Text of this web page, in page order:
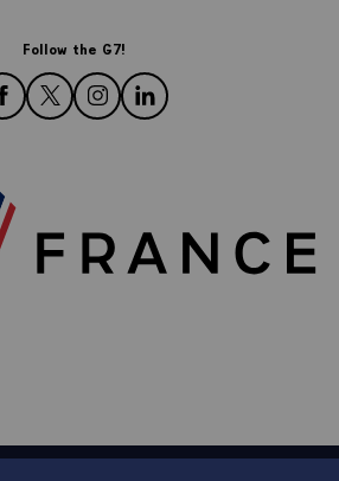
Follow the G7!
follow us on Facebook
follow us on Twitter
follow us on Instagram
follow us on LinkedIn